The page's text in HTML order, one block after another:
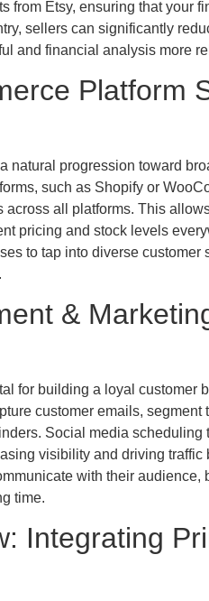
from Etsy, ensuring that your
sellers can significantly
and financial analysis more
Platform
progression toward
such as Shopify or
all platforms. This
pricing and stock levels
to tap into diverse customer
&
for building a loyal customer
customer emails, segment
Social media scheduling
visibility and driving traffic
with their audience,
time.
Integrating